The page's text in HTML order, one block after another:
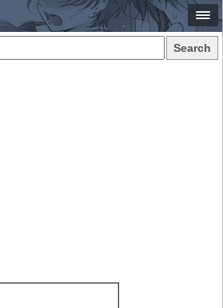
Search